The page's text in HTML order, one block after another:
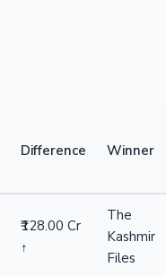
Difference Winner
₹128.00 Cr
↑
The
Kashmir
Files